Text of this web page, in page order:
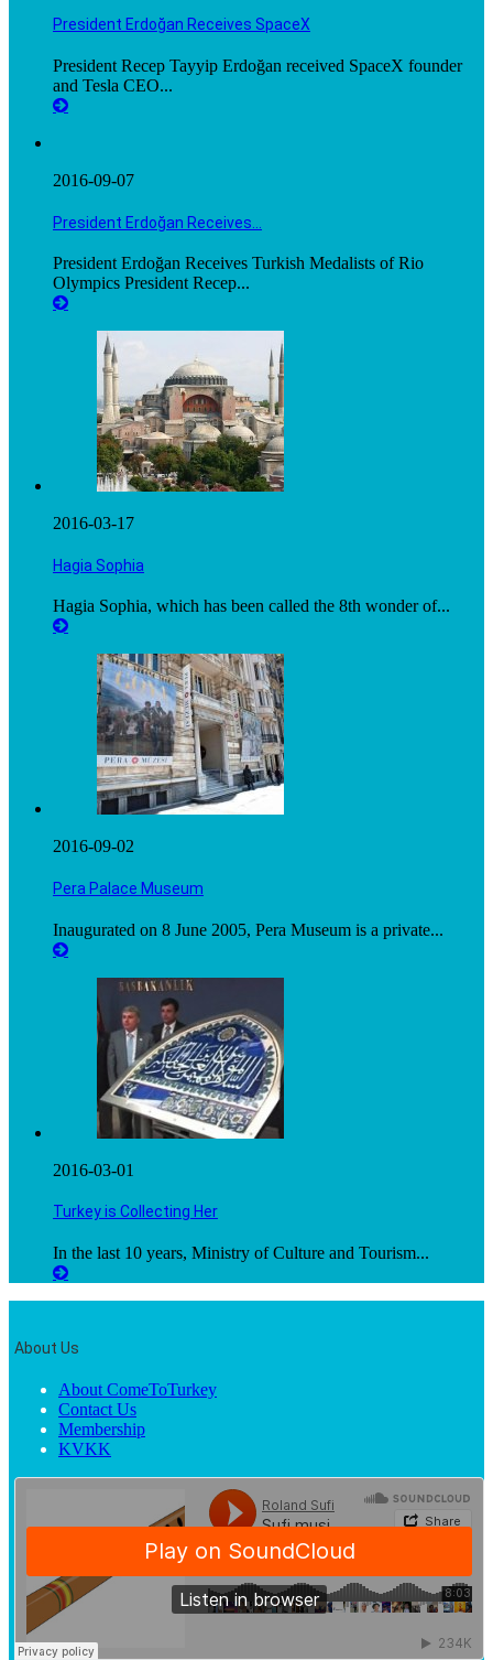
President Erdoğan Receives SpaceX
President Recep Tayyip Erdoğan received SpaceX founder
and Tesla CEO...
2016-09-07
President Erdoğan Receives…
President Erdoğan Receives Turkish Medalists of Rio
Olympics President Recep...
2016-03-17
Hagia Sophia
Hagia Sophia, which has been called the 8th wonder of...
2016-09-02
Pera Palace Museum
Inaugurated on 8 June 2005, Pera Museum is a private...
2016-03-01
Turkey is Collecting Her
In the last 10 years, Ministry of Culture and Tourism...
About Us
About ComeToTurkey
Contact Us
Membership
KVKK